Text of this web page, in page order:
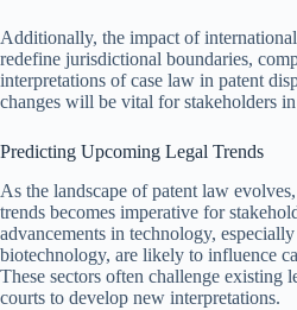
Additionally, the impact of
redefine jurisdictional boundaries,
interpretations of case law in patent
changes will be vital for stakeholders
Predicting Upcoming Legal Trends
As the landscape of patent law
trends becomes imperative for
advancements in technology,
biotechnology, are likely to influence
These sectors often challenge existing
courts to develop new interpretations.